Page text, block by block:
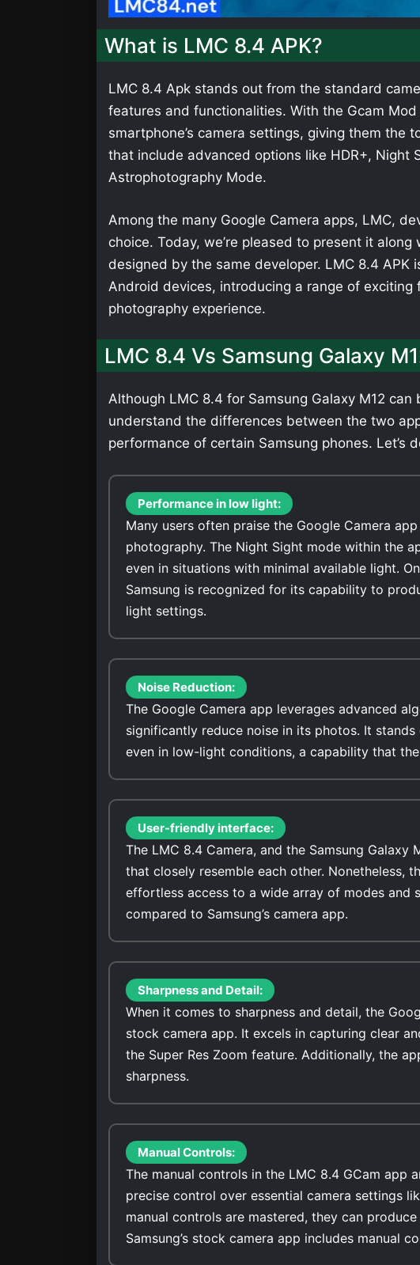
What is LMC 8.4 APK?
LMC 8.4 Apk stands out from the standard
features and functionalities. With the Gcam
smartphone’s camera settings, giving them the
that include advanced options like HDR+, Night
Astrophotography Mode.
Among the many Google Camera apps, LMC,
choice. Today, we’re pleased to present it
designed by the same developer. LMC 8.4
Android devices, introducing a range of
photography experience.
LMC 8.4 Vs Samsung Galaxy
Although LMC 8.4 for Samsung Galaxy M12
understand the differences between the two
performance of certain Samsung phones. Let’s
Performance in low light:
Many users often praise the Google Camera
photography. The Night Sight mode within the
even in situations with minimal available light.
Samsung is recognized for its capability to
light settings.
Noise Reduction:
The Google Camera app leverages advanced
significantly reduce noise in its photos. It stands out for its ability to capture low-noise images,
even in low-light conditions, a capability that
User-friendly interface:
The LMC 8.4 Camera, and the Samsung
that closely resemble each other. Nonetheless,
effortless access to a wide array of modes and
compared to Samsung’s camera app.
Sharpness and Detail:
When it comes to sharpness and detail, the
stock camera app. It excels in capturing clear
the Super Res Zoom feature. Additionally, the
sharpness.
Manual Controls:
The manual controls in the LMC 8.4 GCam app
precise control over essential camera settings
manual controls are mastered, they can
Samsung’s stock camera app includes manual